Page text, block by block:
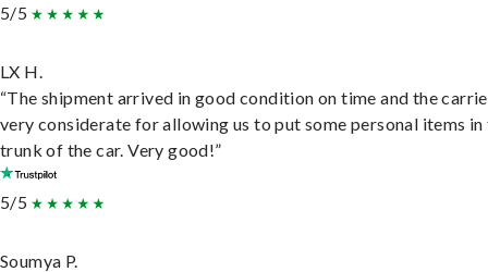
5/5
LX H.
“The shipment arrived in good condition on time and the
very considerate for allowing us to put some personal items in
trunk of the car. Very good!”
5/5
Soumya P.